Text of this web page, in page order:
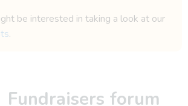
be interested in taking a look at our
.
Fundraisers forum